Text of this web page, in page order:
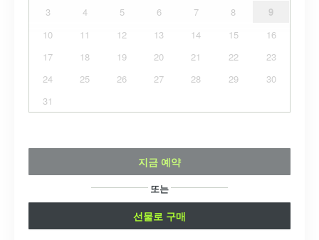
3
4 5 6 7 8
9
10
11 12 13 14 15
16
17
18 19 20 21 22
23
24
25 26 27 28 29
30
31
지금 예약
또는
선물로 구매